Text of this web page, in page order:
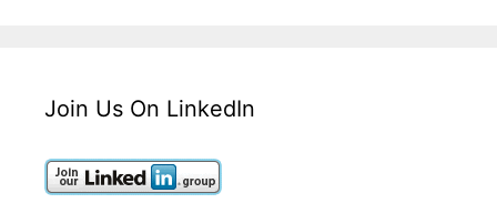
Join Us On LinkedIn